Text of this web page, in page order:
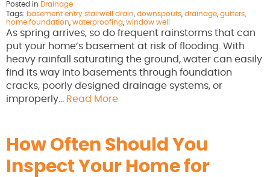
Posted in Drainage
Tags: basement entry stairwell drain, downspouts, drainage, gutters,
home foundation, waterproofing, window well
As spring arrives, so do frequent rainstorms that can
put your home’s basement at risk of flooding. With
heavy rainfall saturating the ground, water can easily
find its way into basements through foundation
cracks, poorly designed drainage systems, or
improperly… Read More
How Often Should You
Inspect Your Home for